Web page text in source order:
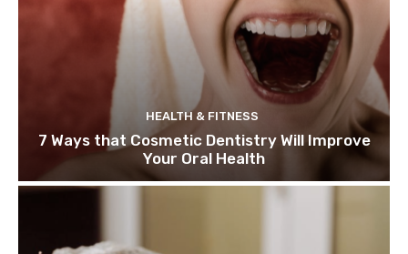
HEALTH & FITNESS
7 Ways that Cosmetic Dentistry Will Improve
Your Oral Health